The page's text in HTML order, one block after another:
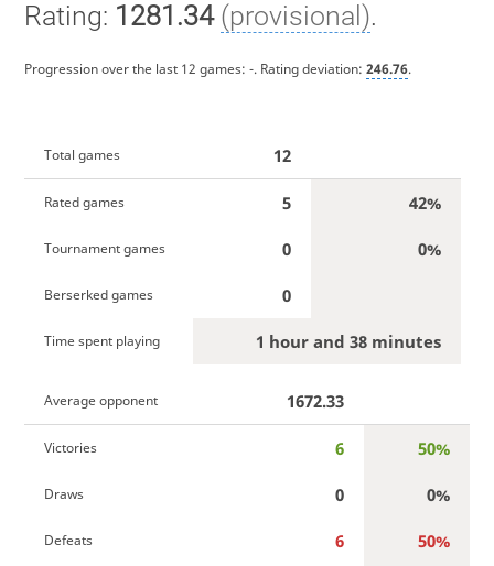
Rating: 1281.34 (provisional).
Progression over the last 12 games: -. Rating deviation: 246.76.
Total games 12
Rated games 5 42%
Tournament games 0 0%
Berserked games 0
Time spent playing 1 hour and 38 minutes
Average opponent 1672.33
Victories 6 50%
Draws 0 0%
Defeats 6 50%